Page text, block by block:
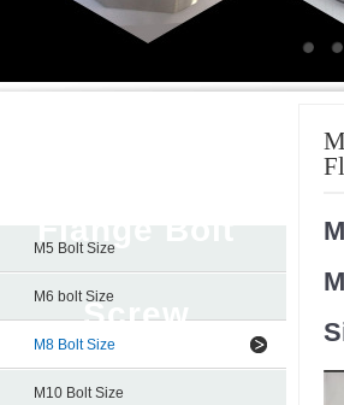
Screw
M5 Bolt Size
M6 bolt Size
M8 Bolt Size
M10 Bolt Size